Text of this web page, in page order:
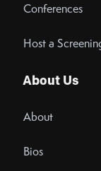
Conferences
Host a
About Us
About
Bios